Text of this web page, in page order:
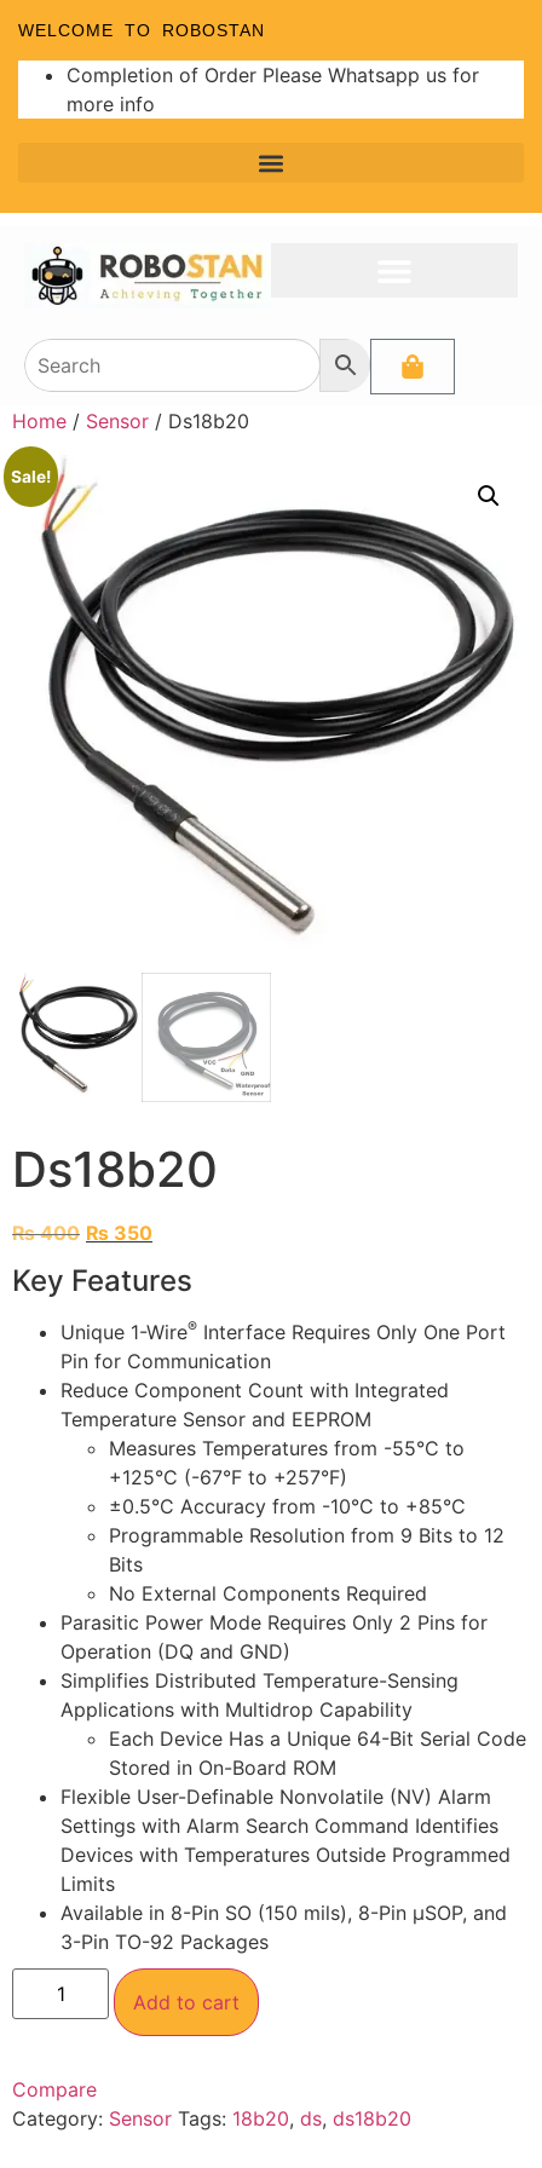
WELCOME TO ROBOSTAN
Completion of Order Please Whatsapp us for
more info
Home / Sensor / Ds18b20
Sale!
Ds18b20
₨400 ₨ 350
Key Features
Unique 1-Wire® Interface Requires Only One Port
Pin for Communication
Reduce Component Count with Integrated
Temperature Sensor and EEPROM
Measures Temperatures from -55°C to
+125°C (-67°F to +257°F)
±0.5°C Accuracy from -10°C to +85°C
Programmable Resolution from 9 Bits to 12
Bits
No External Components Required
Parasitic Power Mode Requires Only 2 Pins for
Operation (DQ and GND)
Simplifies Distributed Temperature-Sensing
Applications with Multidrop Capability
Each Device Has a Unique 64-Bit Serial Code
Stored in On-Board ROM
Flexible User-Definable Nonvolatile (NV) Alarm
Settings with Alarm Search Command Identifies
Devices with Temperatures Outside Programmed
Limits
Available in 8-Pin SO (150 mils), 8-Pin µSOP, and
3-Pin TO-92 Packages
Add to cart
Compare
Category: Sensor Tags: 18b20, ds, ds18b20